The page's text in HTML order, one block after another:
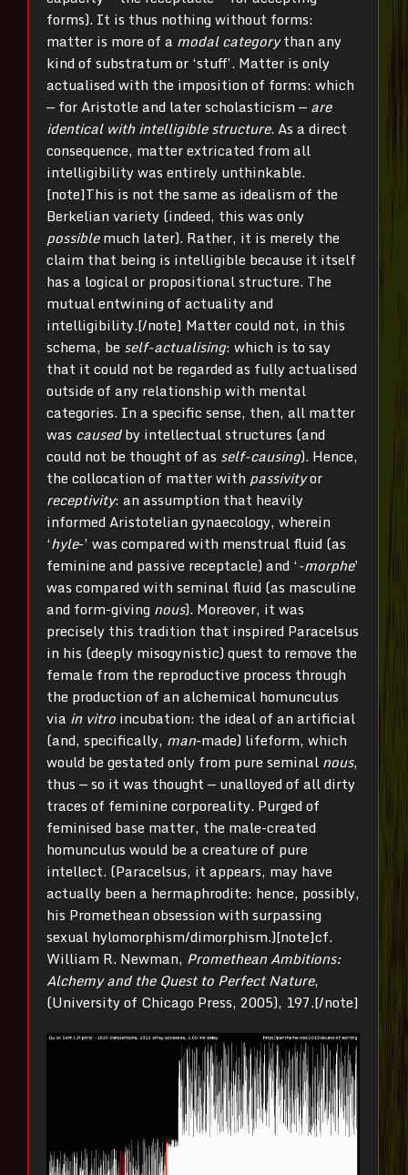
forms). It is thus nothing without forms:
matter is more of a modal categorythan any
kind of substratum or ‘stuff’. Matter is only
actualised with the imposition of forms: which
— for Aristotle and later scholasticism — are
identical with intelligible structure. As a direct
consequence, matter extricated from all
intelligibility was entirely unthinkable.
[note]This is not the same as idealism of the
Berkelian variety (indeed, this was only
possiblemuch later). Rather, it is merely the
claim that being is intelligible because it itself
has a logical or propositional structure. The
mutual entwining of actuality and
intelligibility.[/note] Matter could not, in this
schema, be self-actualising: which is to say
that it could not be regarded as fully actualised
outside of any relationship with mental
categories. In a specific sense, then, all matter
was causedby intellectual structures (and
could not be thought of as self-causing). Hence,
the collocation of matter with passivityor
receptivity: an assumption that heavily
informed Aristotelian gynaecology, wherein
‘hyle-’ was compared with menstrual fluid (as
feminine and passive receptacle) and ‘-morphe’
was compared with seminal fluid (as masculine
and form-giving nous). Moreover, it was
precisely this tradition that inspired Paracelsus
in his (deeply misogynistic) quest to remove the
female from the reproductive process through
the production of an alchemical homunculus
via in vitro incubation: the ideal of an artificial
(and, specifically, man-made) lifeform, which
would be gestated only from pure seminal nous,
thus — so it was thought — unalloyed of all dirty
traces of feminine corporeality. Purged of
feminised base matter, the male-created
homunculus would be a creature of pure
intellect. (Paracelsus, it appears, may have
actually been a hermaphrodite: hence, possibly,
his Promethean obsession with surpassing
sexual hylomorphism/dimorphism.)[note]cf.
William R. Newman, Promethean Ambitions:
Alchemy and the Quest to Perfect Nature,
(University of Chicago Press, 2005), 197.[/note]